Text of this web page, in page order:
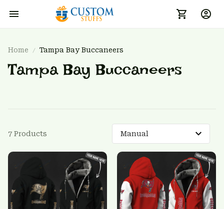
Home Tampa Bay Buccaneers
Tampa Bay Buccaneers
7 Products